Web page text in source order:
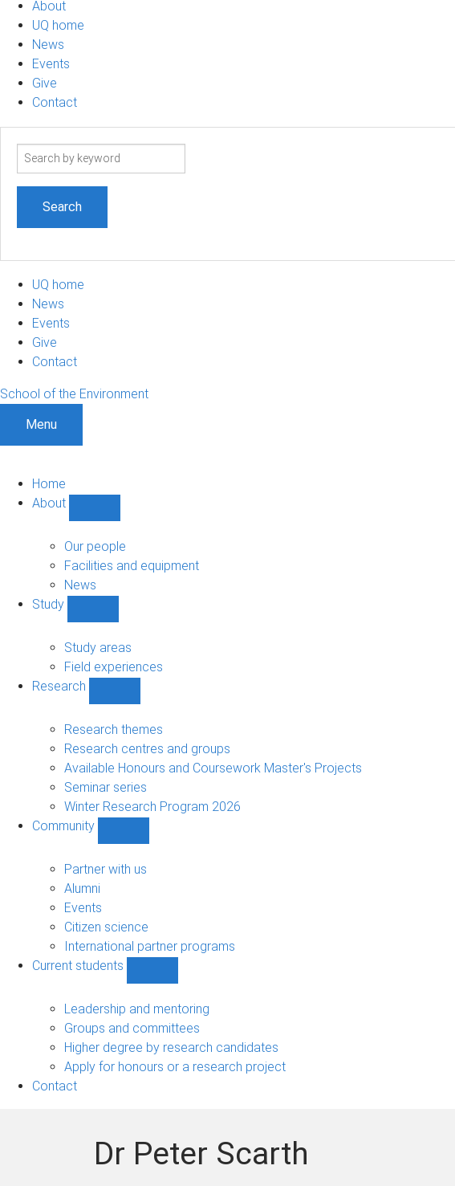
About
UQ home
News
Events
Give
Contact
Search
UQ home
News
Events
Give
Contact
School of the Environment
Menu
Home
About
sub-
navigation
Our people
Facilities and equipment
News
Study
sub-
navigation
Study areas
Field experiences
Research
sub-
navigation
Research themes
Research centres and groups
Available Honours and Coursework Master's Projects
Seminar series
Winter Research Program 2026
Community
sub-
Partner with us
Alumni
Events
Citizen science
International partner programs
Current students
students
sub-
Leadership and mentoring
Groups and committees
Higher degree by research candidates
Apply for honours or a research project
Contact
Dr Peter Scarth